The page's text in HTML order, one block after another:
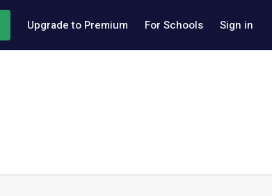
Upgrade to Premium For Schools Sign in